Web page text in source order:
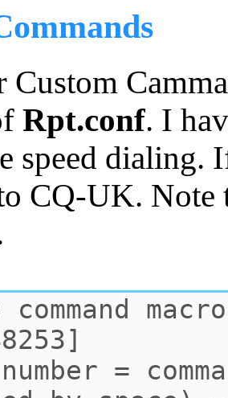
Custom
Rpt.conf. I
speed dialing.
CQ-UK. Note